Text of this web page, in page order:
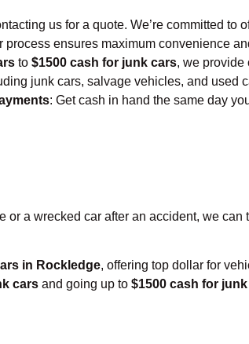
us for a quote. We’re committed to
ensures maximum convenience
to $1500 cash for junk cars, we provide
junk cars, salvage vehicles, and used
: Get cash in hand the same day
or a wrecked car after an accident, we can
in Rockledge, offering top dollar for
cars and going up to $1500 cash for